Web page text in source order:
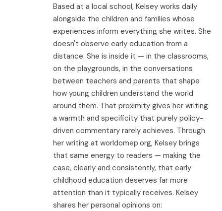
Based at a local school, Kelsey works daily
alongside the children and families whose
experiences inform everything she writes. She
doesn't observe early education from a
distance. She is inside it — in the classrooms,
on the playgrounds, in the conversations
between teachers and parents that shape
how young children understand the world
around them. That proximity gives her writing
a warmth and specificity that purely policy-
driven commentary rarely achieves. Through
her writing at worldomep.org, Kelsey brings
that same energy to readers — making the
case, clearly and consistently, that early
childhood education deserves far more
attention than it typically receives. Kelsey
shares her personal opinions on: